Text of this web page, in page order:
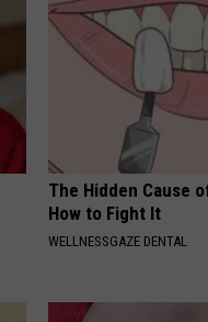
The Hidden Cause
How to Fight It
WELLNESSGAZE DENTAL